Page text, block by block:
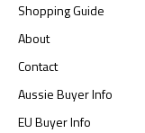
Shopping Guide
About
Contact
Aussie Buyer Info
EU Buyer Info